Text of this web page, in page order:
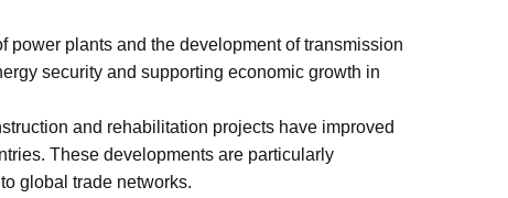
power plants and the development of transmission
security and supporting economic growth in
and rehabilitation projects have improved
These developments are particularly
global trade networks.